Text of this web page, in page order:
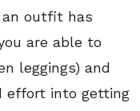
outfit has
are able to
leggings) and
effort into getting